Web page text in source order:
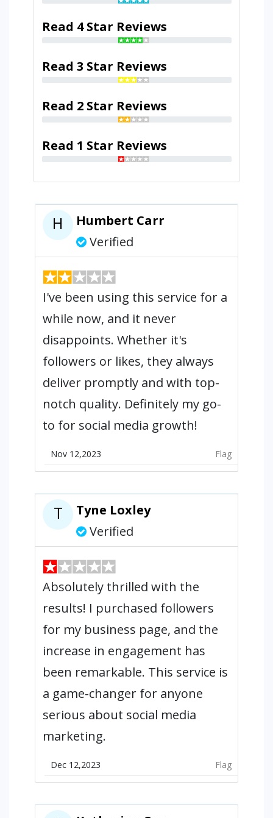
Read 4 Star Reviews
Read 3 Star Reviews
Read 2 Star Reviews
Read 1 Star Reviews
H
Humbert Carr
Verified
I've been using this service for a
while now, and it never
disappoints. Whether it's
followers or likes, they always
deliver promptly and with top-
notch quality. Definitely my go-
to for social media growth!
Nov 12,2023 Flag
T
Tyne Loxley
Verified
Absolutely thrilled with the
results! I purchased followers
for my business page, and the
increase in engagement has
been remarkable. This service is
a game-changer for anyone
serious about social media
marketing.
Dec 12,2023 Flag